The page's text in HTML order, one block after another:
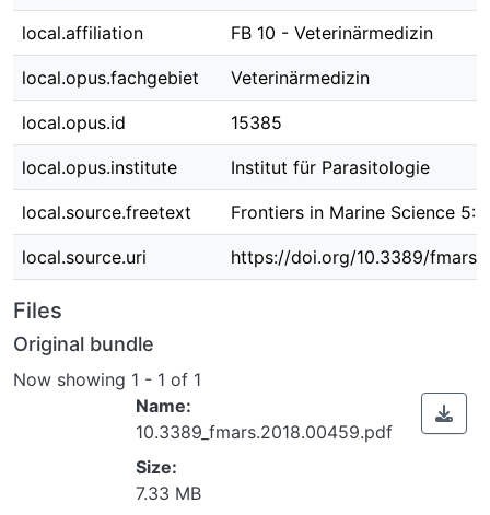
local.affiliation FB 10 - Veterinärmedizin
local.opus.fachgebiet Veterinärmedizin
local.opus.id 15385
local.opus.institute Institut für Parasitologie
local.source.freetext Frontiers in Marine Science
local.source.uri https://doi.org/10.3389/
Files
Original bundle
Now showing 1 - 1 of 1
Name:
10.3389_fmars.2018.00459.pdf
Size:
7.33 MB